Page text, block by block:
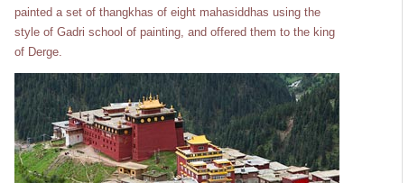
painted a set of thangkhas of eight mahasiddhas using the
style of Gadri school of painting, and offered them to the king
of Derge.